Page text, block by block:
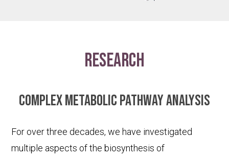
research
Complex metabolic pathway analysis
For over three decades, we have investigated
multiple aspects of the biosynthesis of